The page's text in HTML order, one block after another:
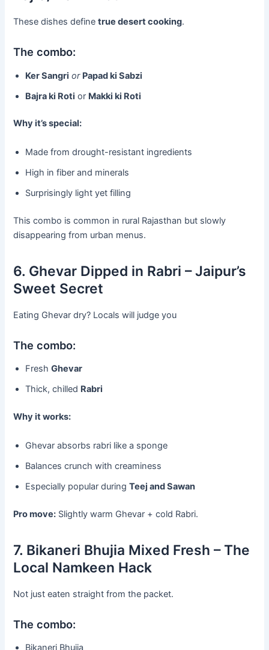
These dishes definetrue desert cooking.
The combo:
Ker Sangri or Papad ki Sabzi
Bajra ki Roti or Makki ki Roti
Why it’s special:
Made from drought-resistant ingredients
High in fiber and minerals
Surprisingly light yet filling
This combo is common in rural Rajasthan but slowly
disappearing from urban menus.
6. Ghevar Dipped in Rabri – Jaipur’s
Sweet Secret
Eating Ghevar dry? Locals will judge you
The combo:
FreshGhevar
Thick, chilled Rabri
Why it works:
Ghevar absorbs rabri like a sponge
Balances crunch with creaminess
Especially popular duringTeej and Sawan
Pro move: Slightly warm Ghevar + cold Rabri.
7. Bikaneri Bhujia Mixed Fresh – The
Local Namkeen Hack
Not just eaten straight from the packet.
The combo: